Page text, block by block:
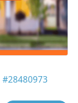
#28480973